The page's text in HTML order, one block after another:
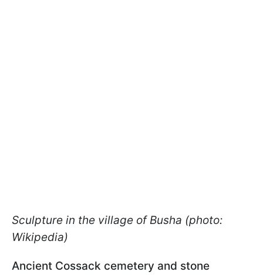
Sculpture in the village of Busha (photo:
Wikipedia)
Ancient Cossack cemetery and stone